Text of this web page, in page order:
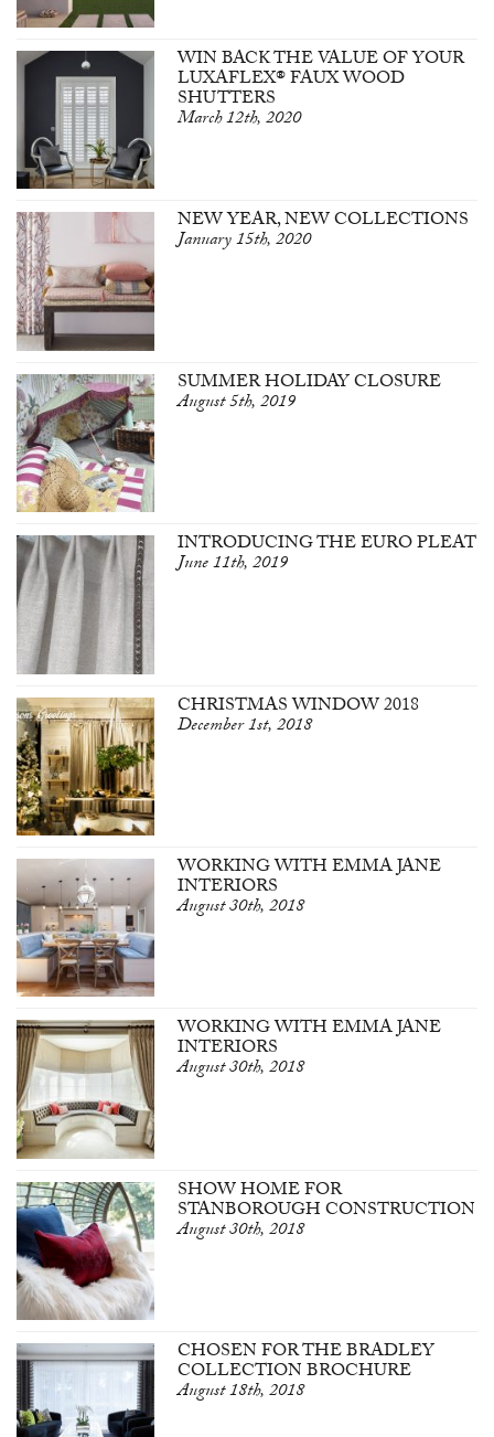
WIN BACK THE VALUE OF YOUR
LUXAFLEX® FAUX WOOD
SHUTTERS
March 12th, 2020
NEW YEAR, NEW COLLECTIONS
January 15th, 2020
SUMMER HOLIDAY CLOSURE
August 5th, 2019
INTRODUCING THE EURO PLEAT
June 11th, 2019
CHRISTMAS WINDOW 2018
December 1st, 2018
WORKING WITH EMMA JANE
INTERIORS
August 30th, 2018
WORKING WITH EMMA JANE
INTERIORS
August 30th, 2018
SHOW HOME FOR
STANBOROUGH CONSTRUCTION
August 30th, 2018
CHOSEN FOR THE BRADLEY
COLLECTION BROCHURE
August 18th, 2018